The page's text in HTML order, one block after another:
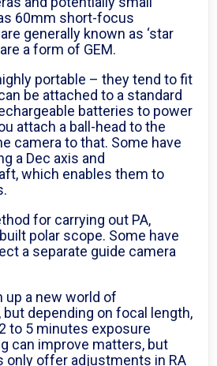
60mm short-focus
generally known as ‘star
a form of GEM.
portable – they tend to fit
be attached to a standard
batteries to power
attach a ball-head to the
camera to that. Some have
a Dec axis and
which enables them to
for carrying out PA,
polar scope. Some have
a separate guide camera
up a new world of
depending on focal length,
to 5 minutes exposure
can improve matters, but
only offer adjustments in RA